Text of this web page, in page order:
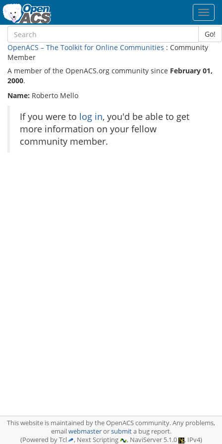
Go!
OpenACS – The Toolkit for Online Communities : Community
Member
A member of the OpenACS.org community since February 01,
2000.
Name: Roberto Mello
If you were to log in, you'd be able to get
more information on your fellow
community member.
This website is maintained by the OpenACS community. Any problems,
emailwebmasterorsubmita bug report.
(Powered by Tcl
, Next Scripting , NaviServer 5.1.0 , IPv4)